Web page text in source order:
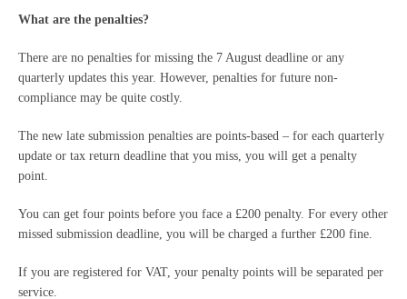
What are the penalties?
There are no penalties for missing the 7 August deadline or any
quarterly updates this year. However, penalties for future non-
compliance may be quite costly.
The new late submission penalties are points-based – for each quarterly
update or tax return deadline that you miss, you will get a penalty
point.
You can get four points before you face a £200 penalty. For every other
missed submission deadline, you will be charged a further £200 fine.
If you are registered for VAT, your penalty points will be separated per
service.